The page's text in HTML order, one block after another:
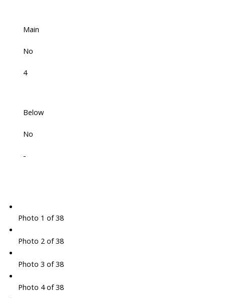
Main
No
4
Below
No
-
Photo 1 of 38
Photo 2 of 38
Photo 3 of 38
Photo 4 of 38